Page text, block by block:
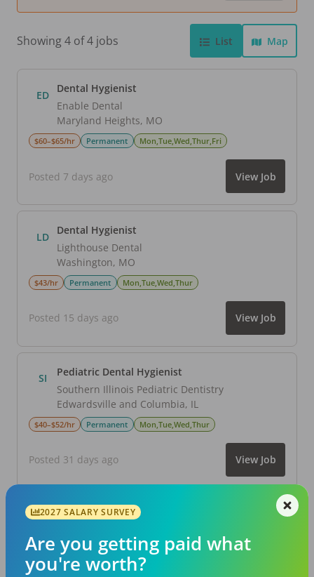
Showing 4 of 4 jobs List Map
ED
Dental Hygienist
Enable Dental
Maryland Heights, MO
$60–$65/hr Permanent Mon,Tue,Wed,Thur,Fri
Posted 7 days ago View Job
LD
Dental Hygienist
Lighthouse Dental
Washington, MO
$43/hr Permanent Mon,Tue,Wed,Thur
Posted 15 days ago View Job
SI
Pediatric Dental Hygienist
Southern Illinois Pediatric Dentistry
Edwardsville and Columbia, IL
$40–$52/hr Permanent Mon,Tue,Wed,Thur
Posted 31 days ago View Job
UD Dental Hygienist
Saint Louis,MO
Permanent Mon,Tue,Wed,Thur
2027 SALARY SURVEY
Are you getting paid what
you're worth?